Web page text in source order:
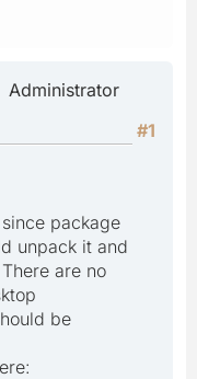
Administrator
#1
package
unpack it and
are no
be